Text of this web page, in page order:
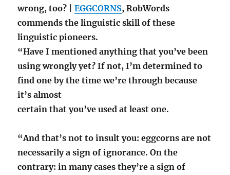
wrong, too? |EGGCORNS, RobWords
commends the linguistic skill of these
linguistic pioneers.
“Have I mentioned anything that you’ve been
using wrongly yet? If not, I’m determined to
find one by the time we’re through because
it’s almost
certain that you’ve used at least one.
“And that’s not to insult you: eggcorns are not
necessarily a sign of ignorance. On the
contrary: in many cases they’re a sign of